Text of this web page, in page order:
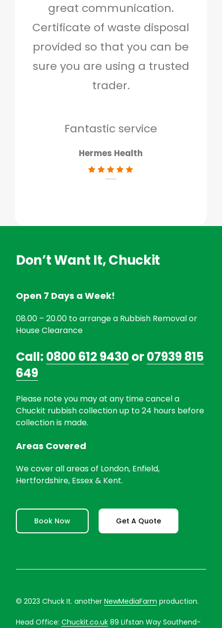
great communication.
Certificate of waste disposal
provided so that you can be
sure you are using a trusted
trader.
Fantastic service
Hermes Health
Don’t Want It, Chuckit
Open 7 Days a Week!
08.00 – 20.00 to arrange a Rubbish Removal or
House Clearance
Call: 0800 612 9430or07939 815
649
Please note you may at any time cancel a
Chuckit rubbish collection up to 24 hours before
collection is made.
Areas Covered
We cover all areas of London, Enfield,
Hertfordshire, Essex & Kent.
Book Now Get A Quote
© 2023 Chuck It. another NewMediaFarm production.
Head Office: Chuckit.co.uk89 Lifstan Way Southend-